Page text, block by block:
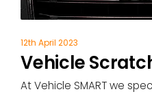
12th April 2023
Vehicle
At Vehicle SMART we